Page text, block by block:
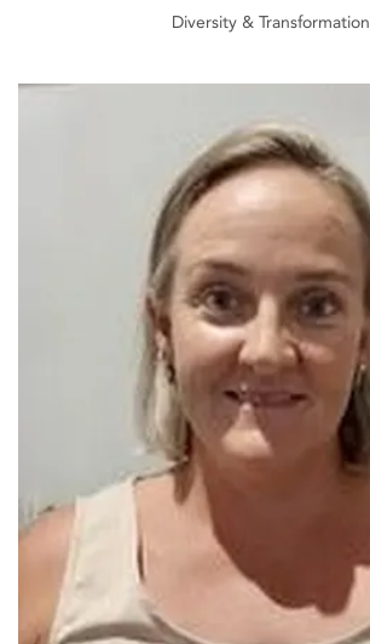
Diversity & Transformation